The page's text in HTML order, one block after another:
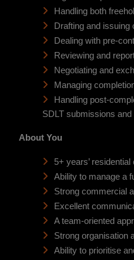
Handling both
Drafting and
Dealing with pre-
Reviewing and
Negotiating and
Managing
Handling post-
SDLT submissions
About You
5+ years’
Ability to manage a
Strong commercial
Excellent
A team-oriented
Strong organisation
Ability to prioritise